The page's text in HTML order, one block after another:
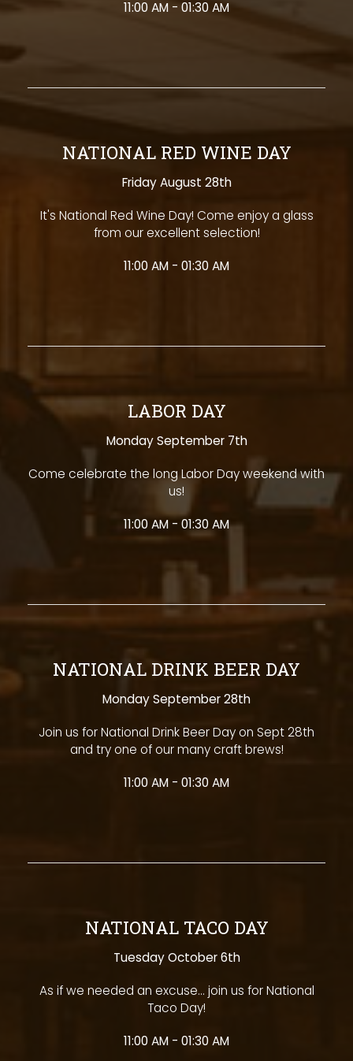
11:00 AM - 01:30 AM
NATIONAL RED WINE DAY
Friday August 28th
It's National Red Wine Day! Come enjoy a glass
from our excellent selection!
11:00 AM - 01:30 AM
LABOR DAY
Monday September 7th
Come celebrate the long Labor Day weekend with
us!
11:00 AM - 01:30 AM
NATIONAL DRINK BEER DAY
Monday September 28th
Join us for National Drink Beer Day on Sept 28th
and try one of our many craft brews!
11:00 AM - 01:30 AM
NATIONAL TACO DAY
Tuesday October 6th
As if we needed an excuse... join us for National
Taco Day!
11:00 AM - 01:30 AM